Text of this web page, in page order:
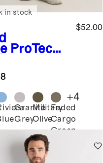
ProTech
$52.00
in stock
Granite
Grey
Military
Olive
Faded
Cargo
Green
+4